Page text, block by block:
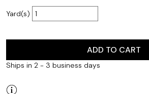
Yard(s)
ADD TO CART
Ships in 2 - 3 business days